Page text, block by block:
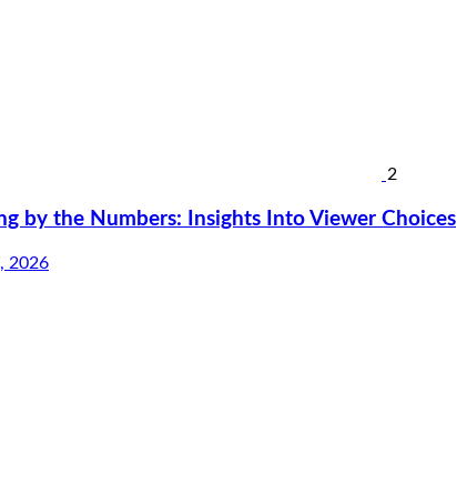
2
by the Numbers: Insights Into Viewer Choices
2026